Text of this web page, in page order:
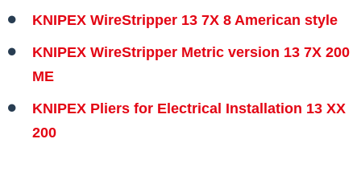
KNIPEX WireStripper 13 7X 8 American style
KNIPEX WireStripper Metric version 13 7X 200
ME
KNIPEX Pliers for Electrical Installation 13 XX
200